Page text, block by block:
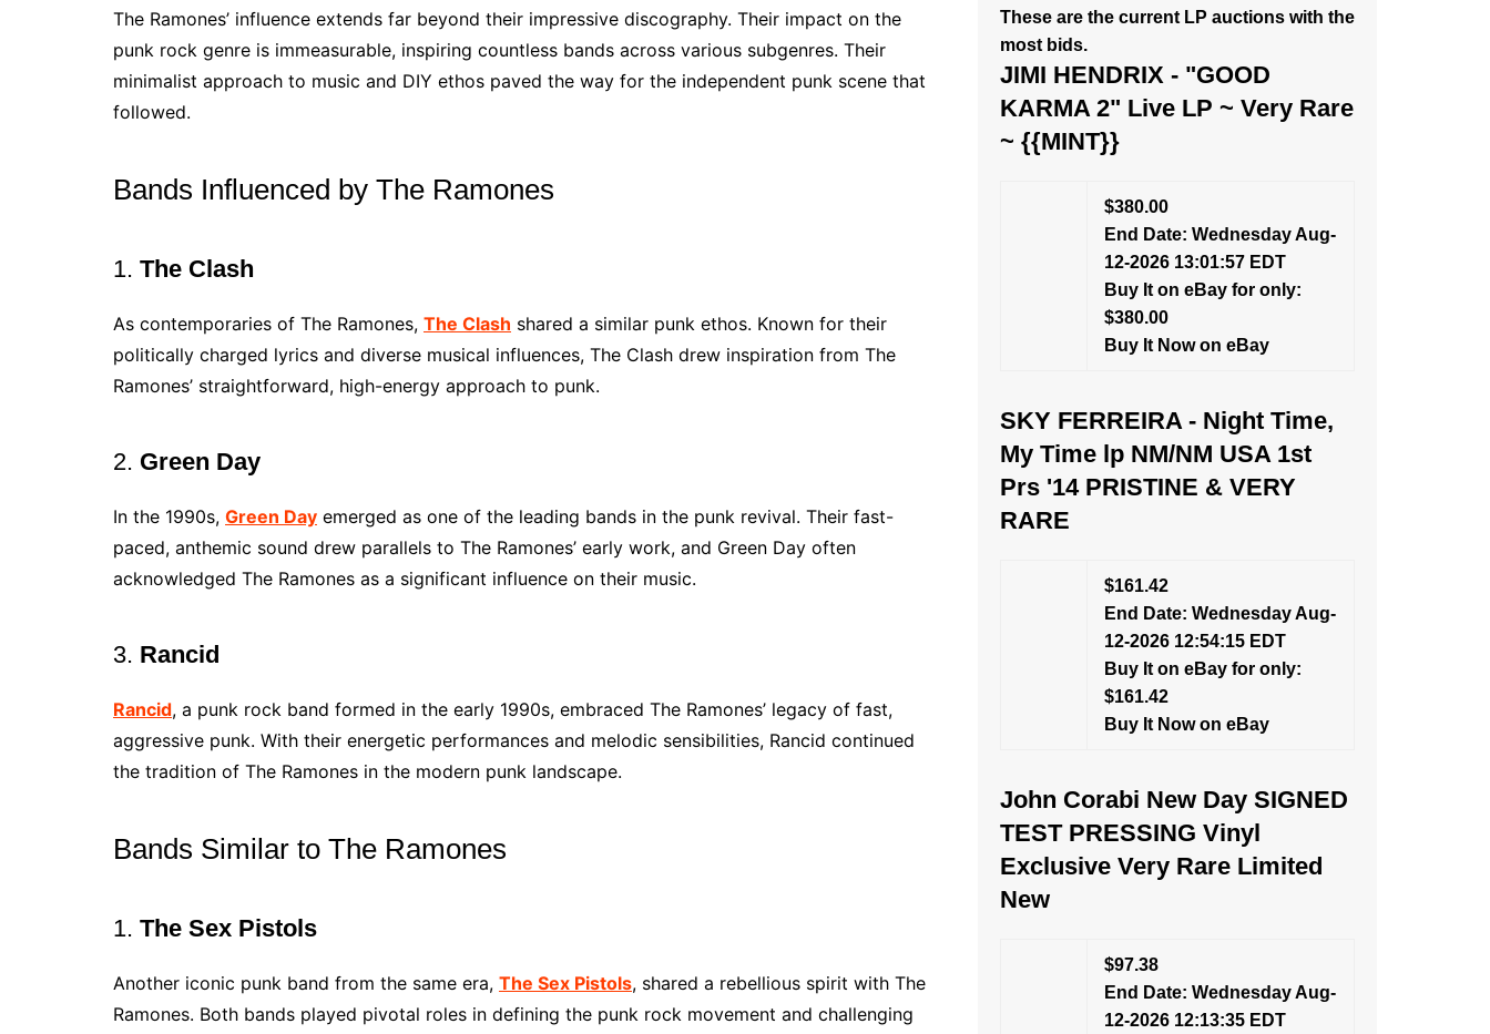
The Ramones’ influence extends far beyond their impressive discography. Their impact on the
punk rock genre is immeasurable, inspiring countless bands across various subgenres. Their
minimalist approach to music and DIY ethos paved the way for the independent punk scene that
followed.
Bands Influenced by The Ramones
1. The Clash
As contemporaries of The Ramones, The Clash shared a similar punk ethos. Known for their
politically charged lyrics and diverse musical influences, The Clash drew inspiration from The
Ramones’ straightforward, high-energy approach to punk.
2. Green Day
In the 1990s, Green Day emerged as one of the leading bands in the punk revival. Their fast-
paced, anthemic sound drew parallels to The Ramones’ early work, and Green Day often
acknowledged The Ramones as a significant influence on their music.
3. Rancid
Rancid, a punk rock band formed in the early 1990s, embraced The Ramones’ legacy of fast,
aggressive punk. With their energetic performances and melodic sensibilities, Rancid continued
the tradition of The Ramones in the modern punk landscape.
Bands Similar to The Ramones
1. The Sex Pistols
Another iconic punk band from the same era, The Sex Pistols, shared a rebellious spirit with The
Ramones. Both bands played pivotal roles in defining the punk rock movement and challenging
These are the current LP auctions with the
most bids.
JIMI HENDRIX - "GOOD
KARMA 2" Live LP ~ Very Rare
~ {{MINT}}
$380.00
End Date: Wednesday Aug-
12-2026 13:01:57 EDT
Buy It on eBay for only:
$380.00
Buy It Now on eBay
SKY FERREIRA - Night Time,
My Time lp NM/NM USA 1st
Prs '14 PRISTINE & VERY
RARE
$161.42
End Date: Wednesday Aug-
12-2026 12:54:15 EDT
Buy It on eBay for only:
$161.42
Buy It Now on eBay
John Corabi New Day SIGNED
TEST PRESSING Vinyl
Exclusive Very Rare Limited
New
$97.38
End Date: Wednesday Aug-
12-2026 12:13:35 EDT